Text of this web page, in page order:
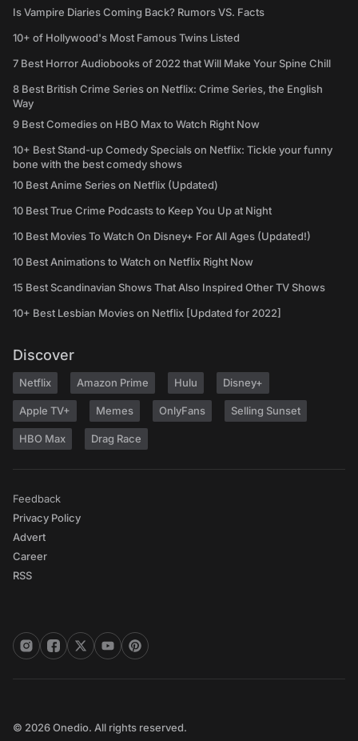
Is Vampire Diaries Coming Back? Rumors VS. Facts
10+ of Hollywood's Most Famous Twins Listed
7 Best Horror Audiobooks of 2022 that Will Make Your Spine Chill
8 Best British Crime Series on Netflix: Crime Series, the English
Way
9 Best Comedies on HBO Max to Watch Right Now
10+ Best Stand-up Comedy Specials on Netflix: Tickle your funny
bone with the best comedy shows
10 Best Anime Series on Netflix (Updated)
10 Best True Crime Podcasts to Keep You Up at Night
10 Best Movies To Watch On Disney+ For All Ages (Updated!)
10 Best Animations to Watch on Netflix Right Now
15 Best Scandinavian Shows That Also Inspired Other TV Shows
10+ Best Lesbian Movies on Netflix [Updated for 2022]
Discover
Netflix Amazon Prime Hulu Disney+
Apple TV+ Memes OnlyFans Selling Sunset
HBO Max Drag Race
Feedback
Privacy Policy
Advert
Career
RSS
© 2026 Onedio. All rights reserved.